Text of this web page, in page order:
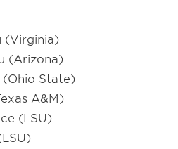
(Virginia)
(Arizona)
(Ohio State)
A&M)
(LSU)